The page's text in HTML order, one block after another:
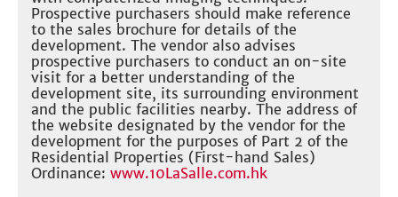
Prospective purchasers should make reference
to the sales brochure for details of the
development. The vendor also advises
prospective purchasers to conduct an on-site
visit for a better understanding of the
development site, its surrounding environment
and the public facilities nearby. The address of
the website designated by the vendor for the
development for the purposes of Part 2 of the
Residential Properties (First-hand Sales)
Ordinance: www.10LaSalle.com.hk